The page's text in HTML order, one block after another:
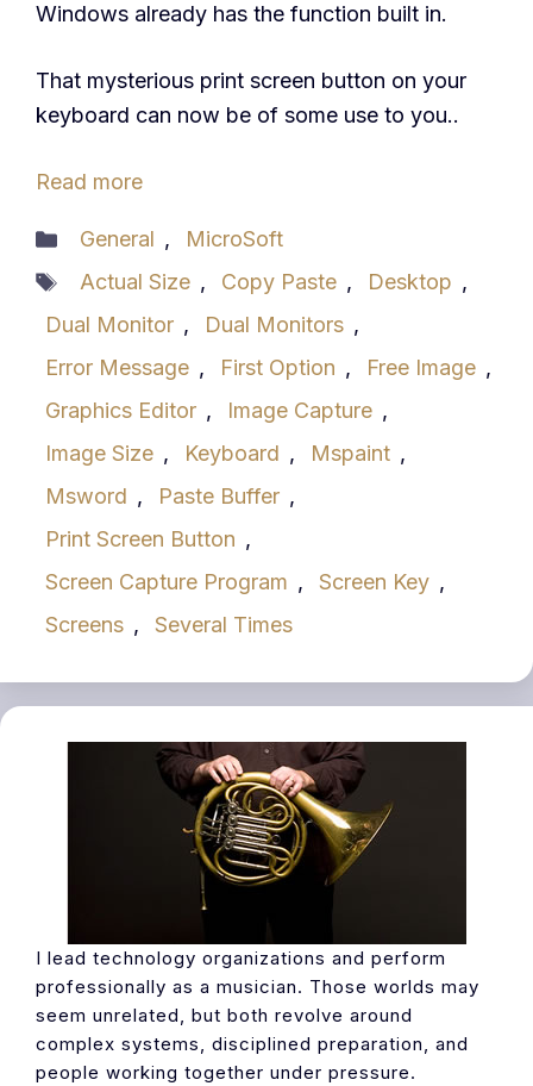
Windows already has the function built in.
That mysterious print screen button on your
keyboard can now be of some use to you..
Read more
Categories
General ,
MicroSoft
Tags
Actual Size , Copy Paste , Desktop ,
Dual Monitor , Dual Monitors ,
Error Message , First Option , Free Image ,
Graphics Editor , Image Capture ,
Image Size , Keyboard , Mspaint ,
Msword , Paste Buffer ,
Print Screen Button ,
Screen Capture Program , Screen Key ,
Screens , Several Times
I lead technology organizations and perform
professionally as a musician. Those worlds may
seem unrelated, but both revolve around
complex systems, disciplined preparation, and
people working together under pressure.